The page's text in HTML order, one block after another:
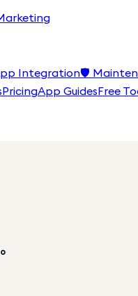
Integration🛡️
PricingApp GuidesFree